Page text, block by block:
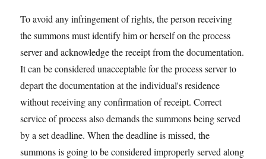
To avoid any infringement of rights, the person receiving
the summons must identify him or herself on the process
server and acknowledge the receipt from the documentation.
It can be considered unacceptable for the process server to
depart the documentation at the individual's residence
without receiving any confirmation of receipt. Correct
service of process also demands the summons being served
by a set deadline. When the deadline is missed, the
summons is going to be considered improperly served along